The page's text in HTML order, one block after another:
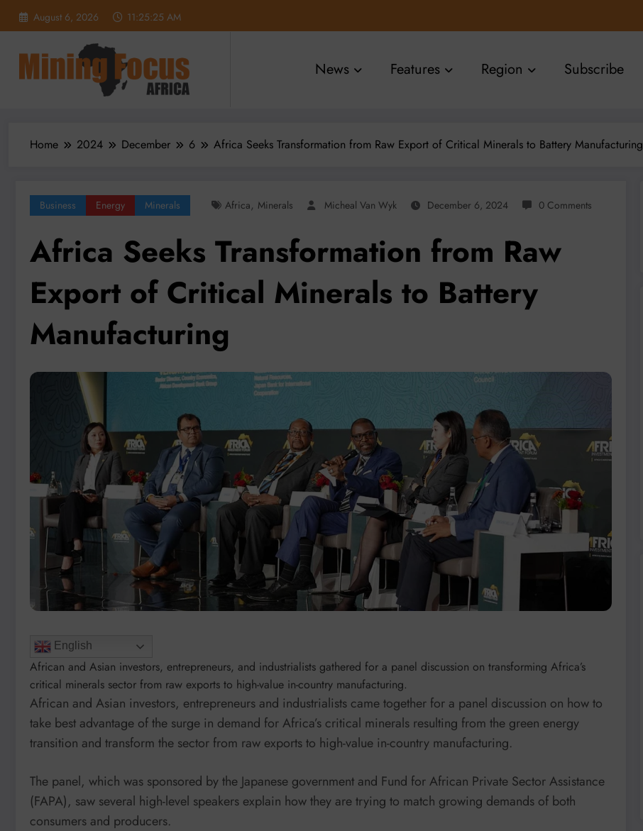
August 6, 2026 11:25:26 AM
News Features Region Subscribe
Home 2024 December 6 Africa Seeks Transformation from Raw Export of Critical Minerals to Battery Manufacturing
Business Energy Minerals Africa, Minerals Micheal Van Wyk December 6, 2024 0 Comments
Africa Seeks Transformation from Raw
Export of Critical Minerals to Battery
Manufacturing
English
African and Asian investors, entrepreneurs, and industrialists gathered for a panel discussion on transforming Africa’s
critical minerals sector from raw exports to high-value in-country manufacturing.
African and Asian investors, entrepreneurs and industrialists came together for a panel discussion on how to
take best advantage of the surge in demand for Africa’s critical minerals resulting from the green energy
transition and transform the sector from raw exports to high-value in-country manufacturing.
The panel, which was sponsored by the Japanese government and Fund for African Private Sector Assistance
(FAPA), saw several high-level speakers explain how they are trying to match growing demands of both
consumers and producers.